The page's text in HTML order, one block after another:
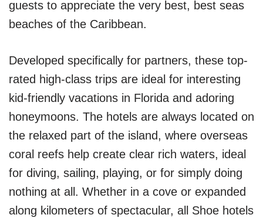
guests to appreciate the very best, best seas
beaches of the Caribbean.
Developed specifically for partners, these top-
rated high-class trips are ideal for interesting
kid-friendly vacations in Florida and adoring
honeymoons. The hotels are always located on
the relaxed part of the island, where overseas
coral reefs help create clear rich waters, ideal
for diving, sailing, playing, or for simply doing
nothing at all. Whether in a cove or expanded
along kilometers of spectacular, all Shoe hotels